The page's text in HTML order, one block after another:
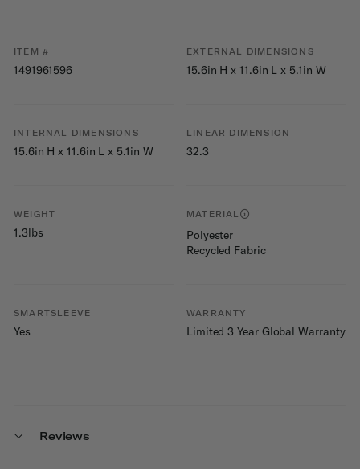
ITEM #
1491961596
EXTERNAL DIMENSIONS
15.6in H x 11.6in L x 5.1in W
INTERNAL DIMENSIONS
15.6in H x 11.6in L x 5.1in W
LINEAR DIMENSION
32.3
WEIGHT
1.3lbs
MATERIAL
Polyester
Recycled Fabric
SMARTSLEEVE
Yes
WARRANTY
Limited 3 Year Global Warranty
Reviews